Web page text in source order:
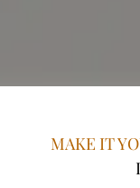
MAKE IT